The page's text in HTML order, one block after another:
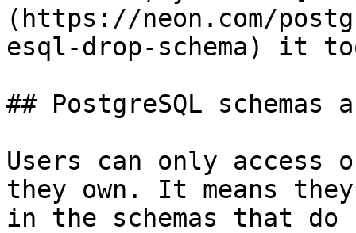
(https://neon.com/
esql-drop-schema) it
## PostgreSQL
Users can only access
they own. It means
in the schemas that